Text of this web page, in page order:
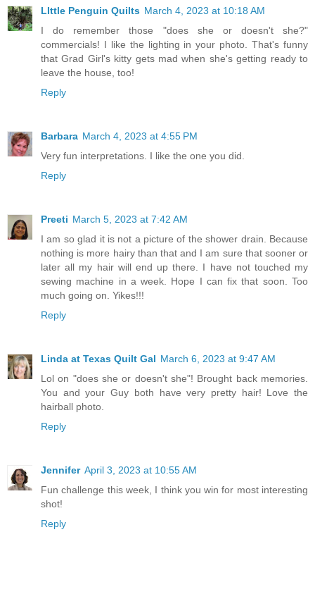
LIttle Penguin Quilts March 4, 2023 at 10:18 AM
I do remember those "does she or doesn't she?"
commercials! I like the lighting in your photo. That's funny
that Grad Girl's kitty gets mad when she's getting ready to
leave the house, too!
Reply
Barbara March 4, 2023 at 4:55 PM
Very fun interpretations. I like the one you did.
Reply
Preeti March 5, 2023 at 7:42 AM
I am so glad it is not a picture of the shower drain. Because
nothing is more hairy than that and I am sure that sooner or
later all my hair will end up there. I have not touched my
sewing machine in a week. Hope I can fix that soon. Too
much going on. Yikes!!!
Reply
Linda at Texas Quilt Gal March 6, 2023 at 9:47 AM
Lol on "does she or doesn't she"! Brought back memories.
You and your Guy both have very pretty hair! Love the
hairball photo.
Reply
Jennifer April 3, 2023 at 10:55 AM
Fun challenge this week, I think you win for most interesting
shot!
Reply